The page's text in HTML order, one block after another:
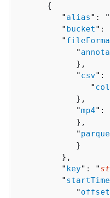
{
         "
alias ": "
         "
bucket ":
         "
            "
            },
            "
csv":
               "
            },
            "
mp4":
            },
            "
            }
         },
         "
key": "
         "
startTime
            "